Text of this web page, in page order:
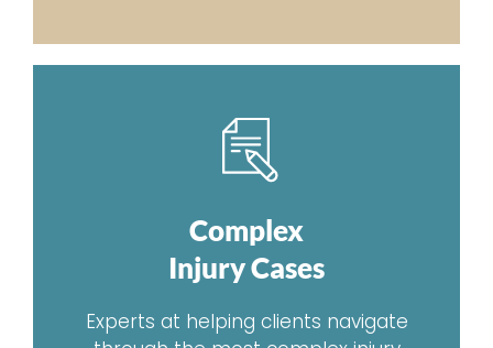
Complex
Injury Cases
Experts at helping clients navigate